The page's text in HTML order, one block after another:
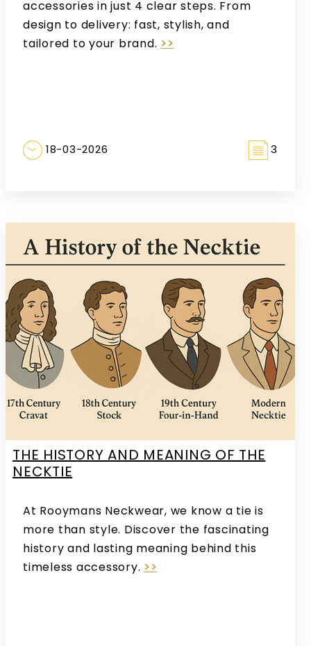
accessories in just 4 clear steps. From
design to delivery: fast, stylish, and
tailored to your brand. >>
18-03-2026 3
THE HISTORY AND MEANING OF THE
NECKTIE
At Rooymans Neckwear, we know a tie is
more than style. Discover the fascinating
history and lasting meaning behind this
timeless accessory. >>